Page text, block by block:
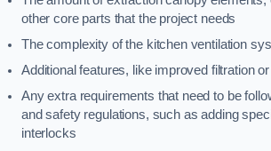
other core parts that the project needs
The complexity of the kitchen ventilation
Additional features, like improved filtration
Any extra requirements that need to be
and safety regulations, such as adding
interlocks